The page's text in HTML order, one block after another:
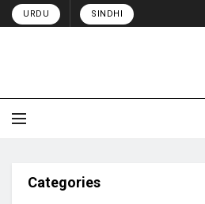
URDU SINDHI
Categories